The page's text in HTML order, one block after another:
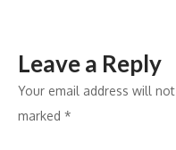
Leave a Reply
Your email address will
marked *